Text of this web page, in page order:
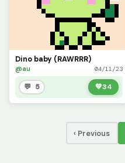
Dino baby (RAWRRR)
@au 04/11/23
💬 5 💚34
‹ Previous